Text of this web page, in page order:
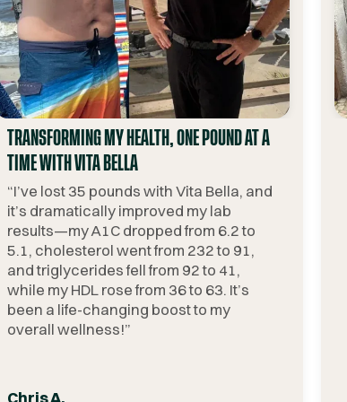
TRANSFORMING MY HEALTH, ONE POUND AT A
TIME WITH VITA BELLA
“I’ve lost 35 pounds with Vita Bella, and
it’s dramatically improved my lab
results—my A1C dropped from 6.2 to
5.1, cholesterol went from 232 to 91,
and triglycerides fell from 92 to 41,
while my HDL rose from 36 to 63. It’s
been a life-changing boost to my
overall wellness!”
Chris A.